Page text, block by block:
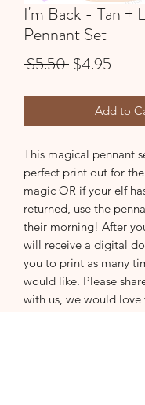
I'm Back - Tan +
Pennant Set
$5.50 Regular
$4.95
Add to
This magical pennant
perfect print out for
magic OR if your elf
returned, use the
their morning! After
will receive a digital
you to print as many
would like. Please
with us, we would love